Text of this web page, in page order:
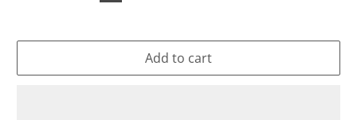
Add to cart